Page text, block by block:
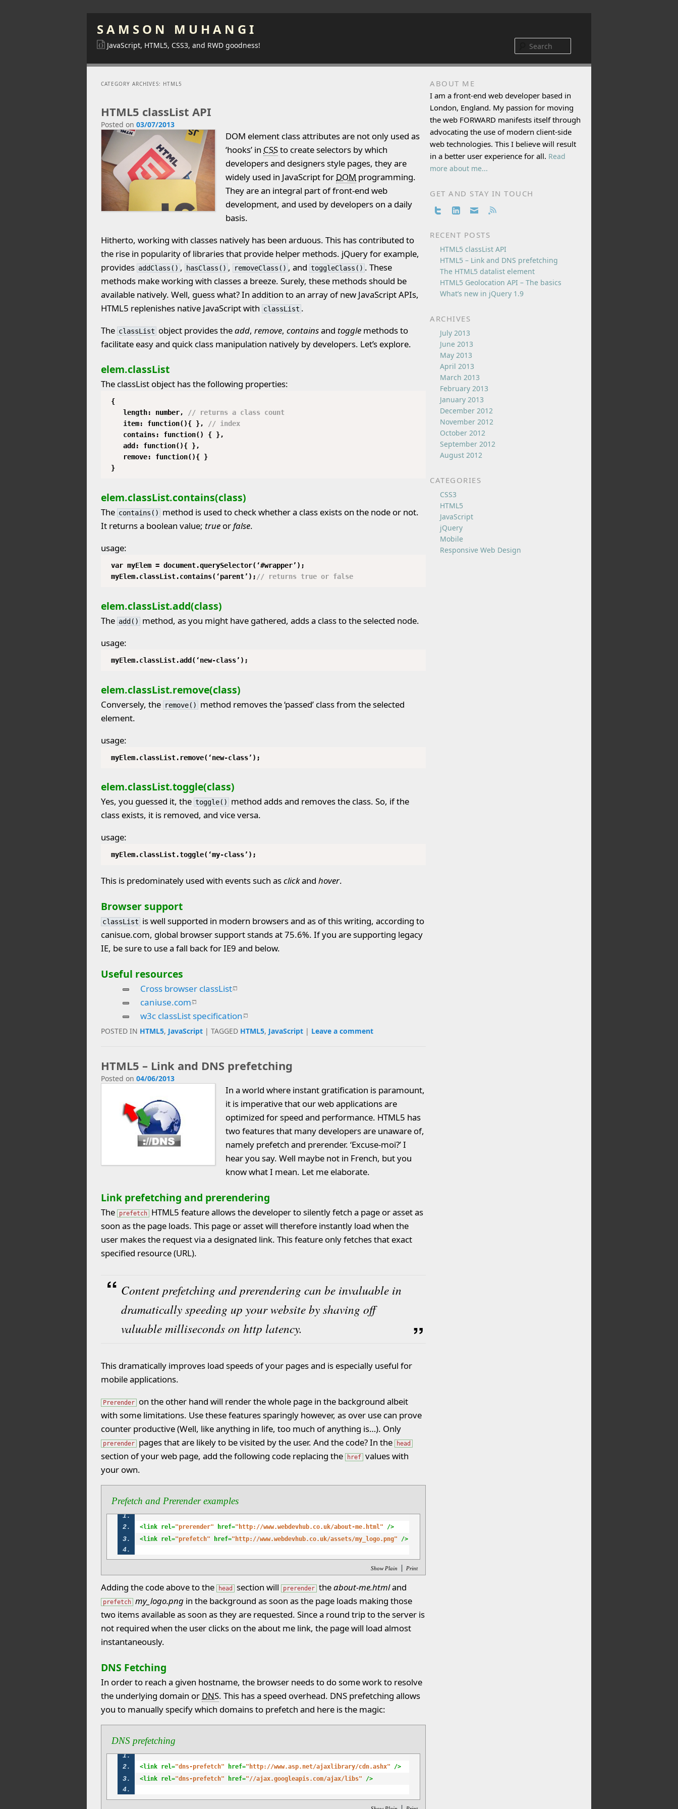
SAMSON MUHANGI
JavaScript, HTML5, CSS3, and RWD goodness!
CATEGORY ARCHIVES: HTML5
HTML5 classList API
Posted on 03/07/2013
DOM element class attributes are not only used as
‘hooks’ in CSSto create selectors by which
developers and designers style pages, they are
widely used in JavaScript for DOM programming.
They are an integral part of front-end web
development, and used by developers on a daily
basis.
Hitherto, working with classes natively has been arduous. This has contributed to
the rise in popularity of libraries that provide helper methods. jQuery for example,
provides addClass() , hasClass() , removeClass() , and toggleClass() . These
methods make working with classes a breeze. Surely, these methods should be
available natively. Well, guess what? In addition to an array of new JavaScript APIs,
HTML5 replenishes native JavaScript with classList .
The classList object provides theadd, remove, containsand toggle methods to
facilitate easy and quick class manipulation natively by developers. Let’s explore.
elem.classList
The classList object has the following properties:
{
length: number,
// returns a class count
item: function(){ },
// index
contains: function() { },
add: function(){ },
remove: function(){ }
}
elem.classList.contains(class)
The contains()
method is used to check whether a class exists on the node or not.
It returns a boolean value; true orfalse.
usage:
var myElem = document.querySelector(‘#wrapper’);
myElem.classList.contains(‘parent’); // returns true or false
elem.classList.add(class)
The add()
method, as you might have gathered, adds a class to the selected node.
usage:
myElem.classList.add(‘new-class’);
elem.classList.remove(class)
Conversely, the remove()
method removes the ‘passed’ class from the selected
element.
usage:
myElem.classList.remove(‘new-class’);
elem.classList.toggle(class)
Yes, you guessed it, the toggle()
method adds and removes the class. So, if the
class exists, it is removed, and vice versa.
usage:
myElem.classList.toggle(‘my-class’);
This is predominately used with events such asclickand hover.
Browser support
classList is well supported in modern browsers and as of this writing, according to
canisue.com, global browser support stands at 75.6%. If you are supporting legacy
IE, be sure to use a fall back for IE9 and below.
Useful resources
Cross browser classList
caniuse.com
w3c classList specification
POSTED IN HTML5, JavaScript | TAGGED HTML5, JavaScript | Leave a comment
HTML5 – Link and DNS prefetching
Posted on 04/06/2013
In a world where instant gratification is paramount,
it is imperative that our web applications are
optimized for speed and performance. HTML5 has
two features that many developers are unaware of,
namely prefetch and prerender. ‘Excuse-moi?’ I
hear you say. Well maybe not in French, but you
know what I mean. Let me elaborate.
Link prefetching and prerendering
The prefetch
HTML5 feature allows the developer to silently fetch a page or asset as
soon as the page loads. This page or asset will therefore instantly load when the
user makes the request via a designated link. This feature only fetches that exact
specified resource (URL).
Content prefetching and prerendering can be invaluable in
dramatically speeding up your website by shaving off
valuable milliseconds on http latency.
This dramatically improves load speeds of your pages and is especially useful for
mobile applications.
Prerender
on the other hand will render the whole page in the background albeit
with some limitations. Use these features sparingly however, as over use can prove
counter productive (Well, like anything in life, too much of anything is…). Only
prerender pages that are likely to be visited by the user. And the code? In the head
section of your web page, add the following code replacing the href values with
your own.
Prefetch and Prerender examples
<link rel="prerender" href="http://www.webdevhub.co.uk/about-me.html" />
<link rel="prefetch" href="http://www.webdevhub.co.uk/assets/my_logo.png" />
Show Plain Print
Adding the code above to the head section will prerender theabout-me.htmland
prefetch my_logo.png in the background as soon as the page loads making those
two items available as soon as they are requested. Since a round trip to the server is
not required when the user clicks on the about me link, the page will load almost
instantaneously.
DNS Fetching
In order to reach a given hostname, the browser needs to do some work to resolve
the underlying domain or DNS. This has a speed overhead. DNS prefetching allows
you to manually specify which domains to prefetch and here is the magic:
DNS prefetching
<link rel="dns-prefetch" href="http://www.asp.net/ajaxlibrary/cdn.ashx" />
<link rel="dns-prefetch" href="//ajax.googleapis.com/ajax/libs" />
ABOUT ME
I am a front-end web developer based in
London, England. My passion for moving
the web FORWARD manifests itself through
advocating the use of modern client-side
web technologies. This I believe will result
in a better user experience for all. Read
more about me...
GET AND STAY IN TOUCH
RECENT POSTS
HTML5 classList API
HTML5 – Link and DNS prefetching
The HTML5 datalist element
HTML5 Geolocation API – The basics
What’s new in jQuery 1.9
ARCHIVES
July 2013
June 2013
May 2013
April 2013
March 2013
February 2013
January 2013
December 2012
November 2012
October 2012
September 2012
August 2012
CATEGORIES
CSS3
HTML5
JavaScript
jQuery
Mobile
Responsive Web Design